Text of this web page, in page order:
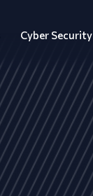
Cyber Security